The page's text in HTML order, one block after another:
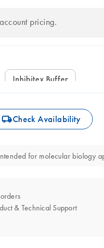
pricing.
Inhibitex Buffer
icon_0062_deliver-s Check Availability
for molecular biology
& Technical Support